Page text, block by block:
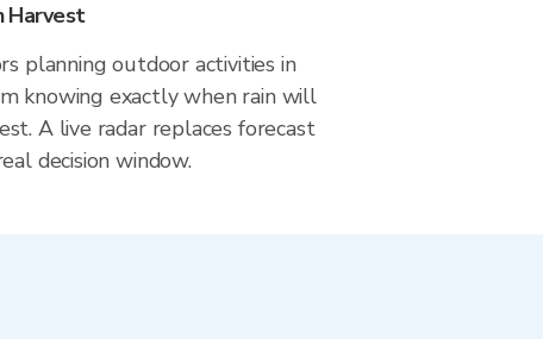
Harvest
planning outdoor activities in
knowing exactly when rain will
A live radar replaces forecast
decision window.